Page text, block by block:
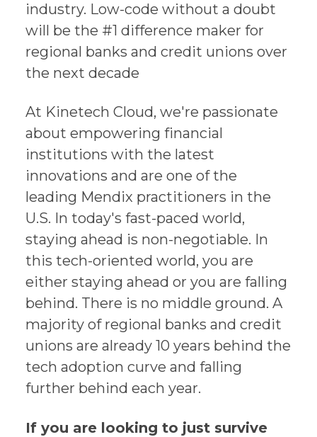
industry. Low-code without a doubt
will be the #1 difference maker for
regional banks and credit unions over
the next decade
At Kinetech Cloud, we're passionate
about empowering financial
institutions with the latest
innovations and are one of the
leading Mendix practitioners in the
U.S. In today's fast-paced world,
staying ahead is non-negotiable. In
this tech-oriented world, you are
either staying ahead or you are falling
behind. There is no middle ground. A
majority of regional banks and credit
unions are already 10 years behind the
tech adoption curve and falling
further behind each year.
If you are looking to just survive